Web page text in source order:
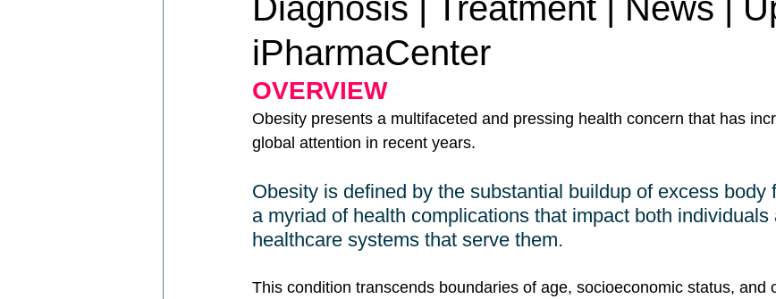
Diagnosis | Treatment | News |
iPharmaCenter
OVERVIEW
Obesity presents a multifaceted and pressing health concern that has
global attention in recent years.
Obesity is defined by the substantial buildup of excess body
a myriad of health complications that impact both individuals
healthcare systems that serve them.
This condition transcends boundaries of age, socioeconomic status, and